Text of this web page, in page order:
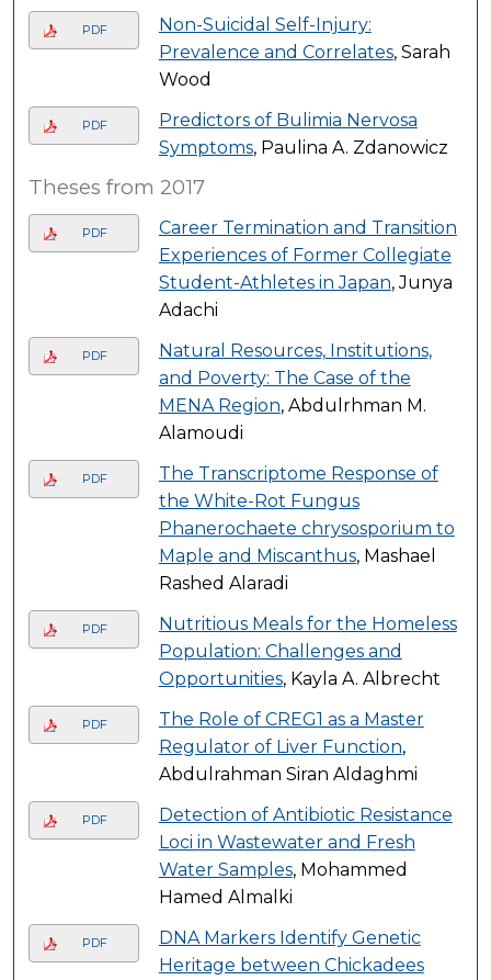
PDF
Non-Suicidal Self-Injury:
Prevalence and Correlates, Sarah
Wood
PDF
Predictors of Bulimia Nervosa
Symptoms, Paulina A. Zdanowicz
Theses from 2017
PDF
Career Termination and Transition
Experiences of Former Collegiate
Student-Athletes in Japan, Junya
Adachi
PDF
Natural Resources, Institutions,
and Poverty: The Case of the
MENA Region, Abdulrhman M.
Alamoudi
PDF
The Transcriptome Response of
the White-Rot Fungus
Phanerochaete chrysosporium to
Maple and Miscanthus, Mashael
Rashed Alaradi
PDF
Nutritious Meals for the Homeless
Population: Challenges and
Opportunities, Kayla A. Albrecht
PDF
The Role of CREG1 as a Master
Regulator of Liver Function,
Abdulrahman Siran Aldaghmi
PDF
Detection of Antibiotic Resistance
Loci in Wastewater and Fresh
Water Samples, Mohammed
Hamed Almalki
PDF
DNA Markers Identify Genetic
Heritage between Chickadees